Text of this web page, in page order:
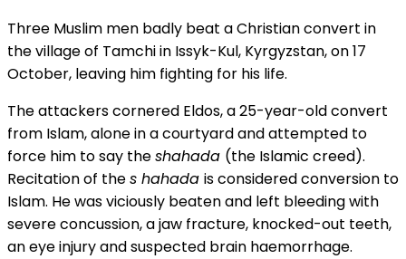
Three Muslim men badly beat a Christian convert in
the village of Tamchi in Issyk-Kul, Kyrgyzstan, on 17
October, leaving him fighting for his life.
The attackers cornered Eldos, a 25-year-old convert
from Islam, alone in a courtyard and attempted to
force him to say theshahada (the Islamic creed).
Recitation of thes hahada is considered conversion to
Islam. He was viciously beaten and left bleeding with
severe concussion, a jaw fracture, knocked-out teeth,
an eye injury and suspected brain haemorrhage.